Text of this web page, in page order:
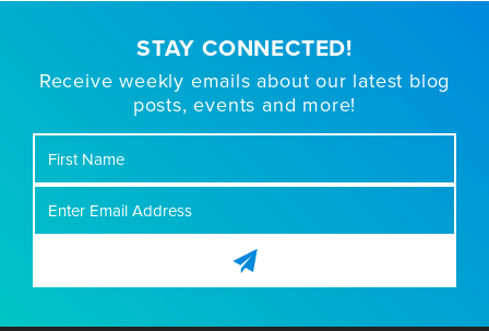
STAY CONNECTED!
Receive weekly emails about our latest blog
posts, events and more!
Name